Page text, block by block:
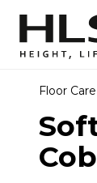
Floor Care